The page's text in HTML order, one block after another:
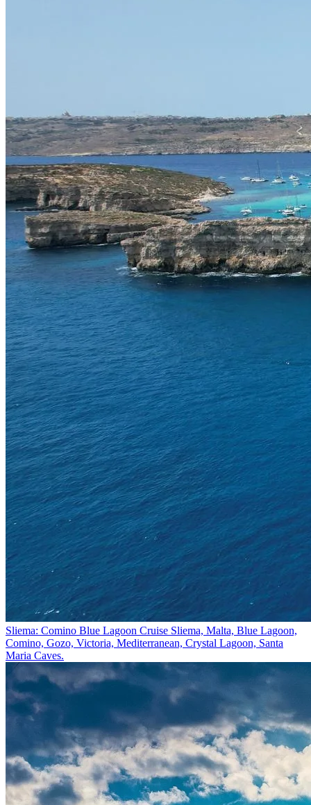
Sliema: Comino Blue Lagoon Cruise Sliema, Malta, Blue Lagoon,
Comino, Gozo, Victoria, Mediterranean, Crystal Lagoon, Santa
Maria Caves.